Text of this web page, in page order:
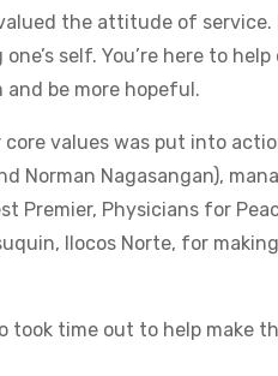
the attitude of service.
self. You’re here to
be more hopeful.
values was put into
Norman Nagasangan),
Premier, Physicians for
Ilocos Norte, for
time out to help make